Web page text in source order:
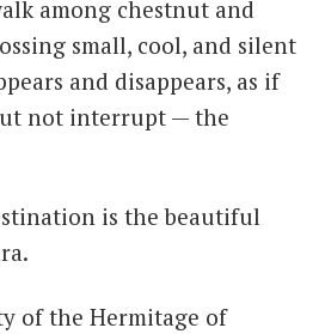
among chestnut and
small, cool, and silent
and disappears, as if
not interrupt — the
is the beautiful
of the Hermitage of